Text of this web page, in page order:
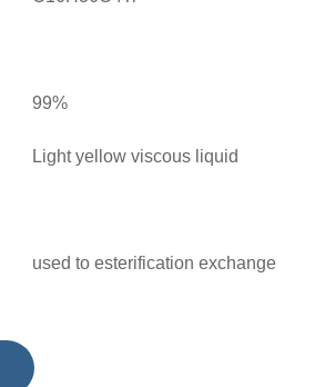
99%
Light yellow viscous liquid
used to esterification exchange
used as catalyst to condensation